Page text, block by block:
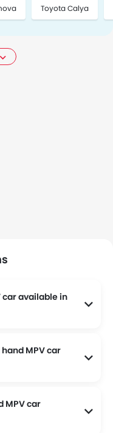
Toyota Calya
car available in
MPV car
MPV car